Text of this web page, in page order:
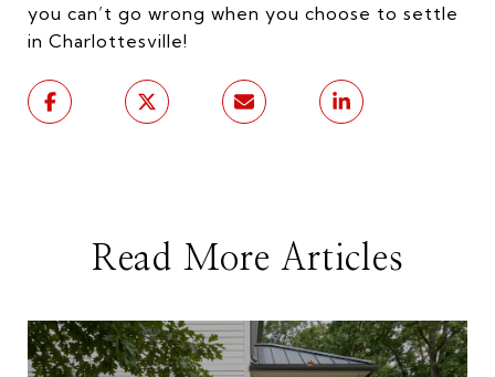
you can’t go wrong when you choose to settle
in Charlottesville!
Read More Articles